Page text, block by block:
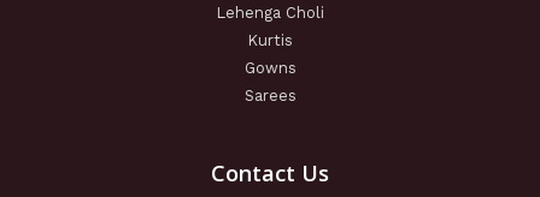
Lehenga Choli
Kurtis
Gowns
Sarees
Contact Us